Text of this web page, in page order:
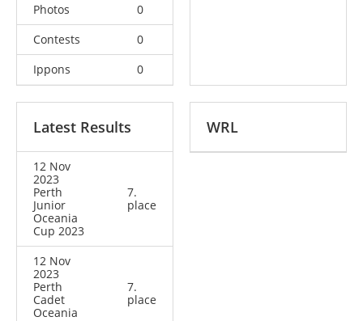
Photos
0
Contests
0
Ippons
0
Latest Results
12 Nov
2023
Perth
Junior
Oceania
Cup 2023
7.
place
12 Nov
2023
Perth
Cadet
Oceania
7.
place
WRL